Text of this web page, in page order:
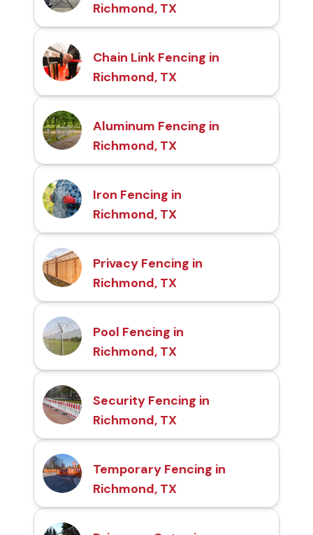
Richmond, TX
Chain Link Fencing in
Richmond, TX
Aluminum Fencing in
Richmond, TX
Iron Fencing in
Richmond, TX
Privacy Fencing in
Richmond, TX
Pool Fencing in
Richmond, TX
Security Fencing in
Richmond, TX
Temporary Fencing in
Richmond, TX